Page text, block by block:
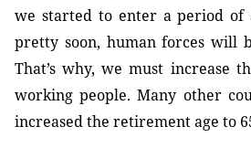
we started to enter a period of
pretty soon, human forces will
That’s why, we must increase
working people. Many other
increased the retirement age to